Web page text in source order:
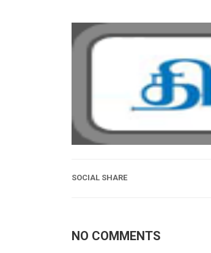
SOCIAL SHARE
NO COMMENTS